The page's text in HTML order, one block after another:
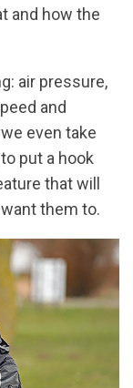
and how the
air pressure,
and
even take
put a hook
that will
them to.